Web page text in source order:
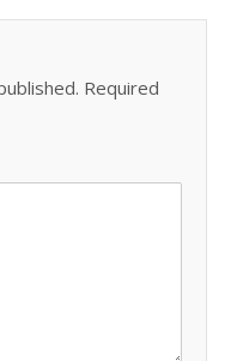
Required